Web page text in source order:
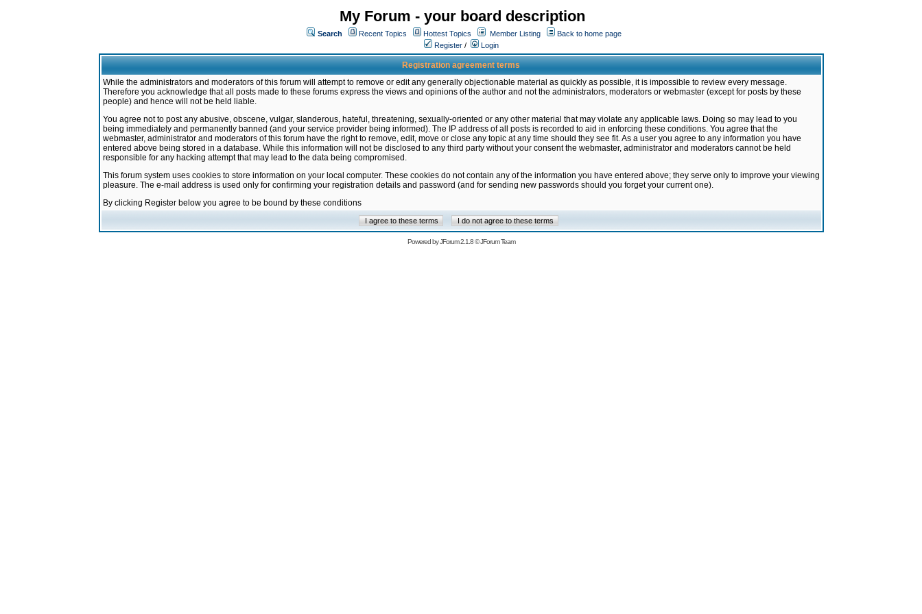
My Forum - your board description
Search Recent Topics Hottest Topics Member Listing
Back to home page
Register / Login
Registration agreement terms
While the administrators and moderators of this forum will attempt to remove or edit any generally objectionable material as quickly as possible, it is impossible to review every message.
Therefore you acknowledge that all posts made to these forums express the views and opinions of the author and not the administrators, moderators or webmaster (except for posts by these
people) and hence will not be held liable.
You agree not to post any abusive, obscene, vulgar, slanderous, hateful, threatening, sexually-oriented or any other material that may violate any applicable laws. Doing so may lead to you
being immediately and permanently banned (and your service provider being informed). The IP address of all posts is recorded to aid in enforcing these conditions. You agree that the
webmaster, administrator and moderators of this forum have the right to remove, edit, move or close any topic at any time should they see fit. As a user you agree to any information you have
entered above being stored in a database. While this information will not be disclosed to any third party without your consent the webmaster, administrator and moderators cannot be held
responsible for any hacking attempt that may lead to the data being compromised.
This forum system uses cookies to store information on your local computer. These cookies do not contain any of the information you have entered above; they serve only to improve your viewing
pleasure. The e-mail address is used only for confirming your registration details and password (and for sending new passwords should you forget your current one).
By clicking Register below you agree to be bound by these conditions
Powered byJForum 2.1.8©JForum Team